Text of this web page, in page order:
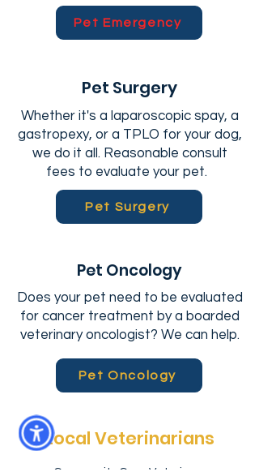
Pet Emergency
Pet Surgery
Whether it's a laparoscopic spay, a
gastropexy, or a TPLO for your dog,
we do it all. Reasonable consult
fees to evaluate your pet.
Pet Surgery
Pet Oncology
Does your pet need to be evaluated
for cancer treatment by a boarded
veterinary oncologist? We can help.
Pet Oncology
Local Veterinarians
Community Care Veterinary